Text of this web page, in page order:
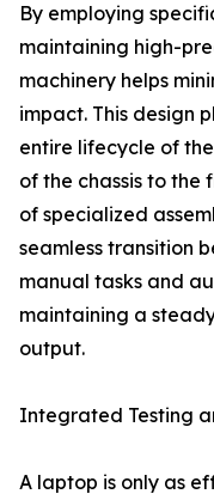
By employing
maintaining high-
machinery helps
impact. This design
entire lifecycle of
of the chassis to the
of specialized
seamless transition
manual tasks and
maintaining a
output.
Integrated Testing
A laptop is only as